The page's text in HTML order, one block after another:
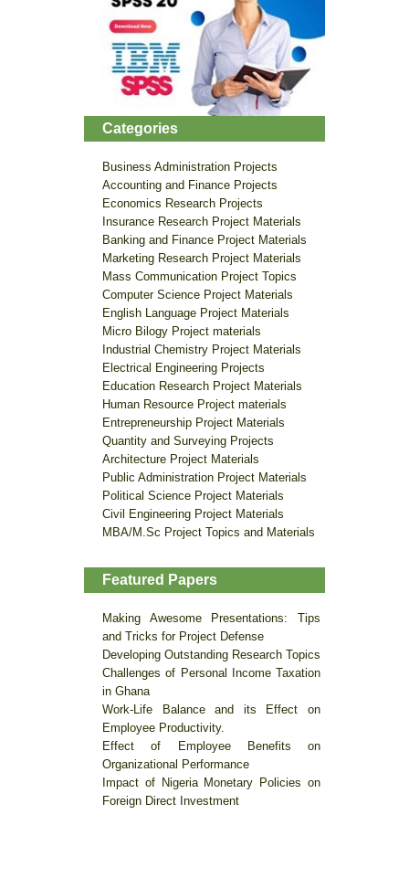
Categories
Business Administration Projects
Accounting and Finance Projects
Economics Research Projects
Insurance Research Project Materials
Banking and Finance Project Materials
Marketing Research Project Materials
Mass Communication Project Topics
Computer Science Project Materials
English Language Project Materials
Micro Bilogy Project materials
Industrial Chemistry Project Materials
Electrical Engineering Projects
Education Research Project Materials
Human Resource Project materials
Entrepreneurship Project Materials
Quantity and Surveying Projects
Architecture Project Materials
Public Administration Project Materials
Political Science Project Materials
Civil Engineering Project Materials
MBA/M.Sc Project Topics and Materials
Featured Papers
Making Awesome Presentations: Tips
and Tricks for Project Defense
Developing Outstanding Research Topics
Challenges of Personal Income Taxation
in Ghana
Work-Life Balance and its Effect on
Employee Productivity.
Effect of Employee Benefits on
Organizational Performance
Impact of Nigeria Monetary Policies on
Foreign Direct Investment